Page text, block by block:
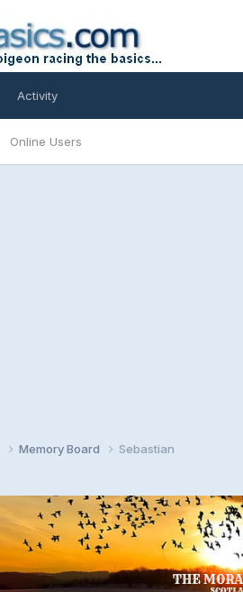
Online Users
Activity
Memory Board Sebastian